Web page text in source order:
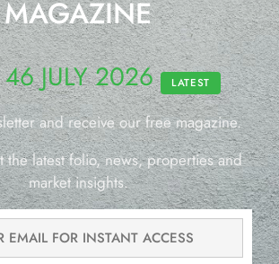
MAGAZINE
46 JULY 2026 LATEST
and receive our free magazine.
the latest folio, news, properties and
market insights.